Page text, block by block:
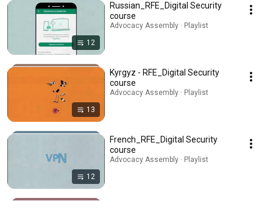
12
Russian_RFE_Digital Security
course
Advocacy Assembly · Playlist
13
Kyrgyz - RFE_Digital Security
course
Advocacy Assembly · Playlist
12
French_RFE_Digital Security
course
Advocacy Assembly · Playlist